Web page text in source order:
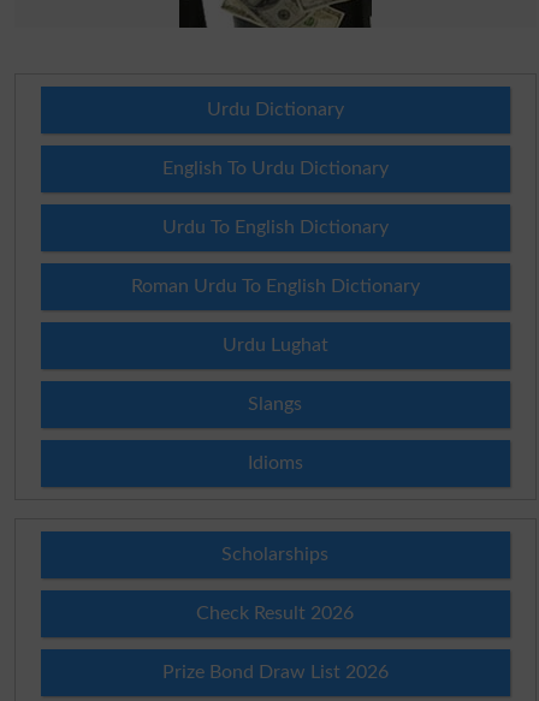
Urdu Dictionary
English To Urdu Dictionary
Urdu To English Dictionary
Roman Urdu To English Dictionary
Urdu Lughat
Slangs
Idioms
Scholarships
Check Result 2026
Prize Bond Draw List 2026